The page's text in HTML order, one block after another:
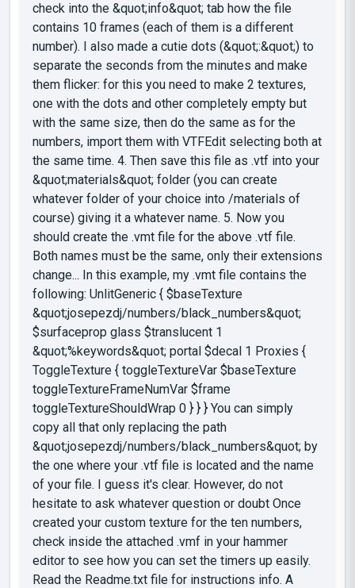
check into the &quot;info&quot; tab how the file
contains 10 frames (each of them is a different
number). I also made a cutie dots (&quot;:&quot;) to
separate the seconds from the minutes and make
them flicker: for this you need to make 2 textures,
one with the dots and other completely empty but
with the same size, then do the same as for the
numbers, import them with VTFEdit selecting both at
the same time. 4. Then save this file as .vtf into your
&quot;materials&quot; folder (you can create
whatever folder of your choice into /materials of
course) giving it a whatever name. 5. Now you
should create the .vmt file for the above .vtf file.
Both names must be the same, only their extensions
change... In this example, my .vmt file contains the
following: UnlitGeneric { $baseTexture
&quot;josepezdj/numbers/black_numbers&quot;
$surfaceprop glass $translucent 1
&quot;%keywords&quot; portal $decal 1 Proxies {
ToggleTexture { toggleTextureVar $baseTexture
toggleTextureFrameNumVar $frame
toggleTextureShouldWrap 0 } } } You can simply
copy all that only replacing the path
&quot;josepezdj/numbers/black_numbers&quot; by
the one where your .vtf file is located and the name
of your file. I guess it's clear. However, do not
hesitate to ask whatever question or doubt Once
created your custom texture for the ten numbers,
check inside the attached .vmf in your hammer
editor to see how you can set the timers up easily.
Read the Readme.txt file for instructions info. A